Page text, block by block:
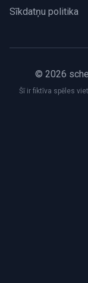
Sīkdatņu politika
© 2026
Šī ir fiktīva spēles